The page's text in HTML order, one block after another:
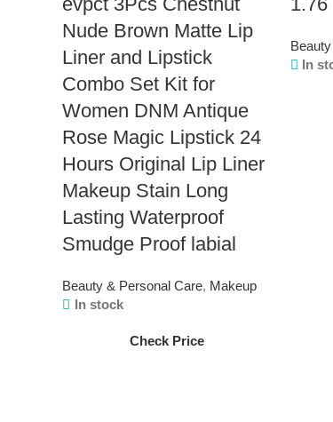
Nude Brown Matte Lip
Liner and Lipstick
Combo Set Kit for
Women DNM Antique
Rose Magic Lipstick 24
Hours Original Lip Liner
Makeup Stain Long
Lasting Waterproof
Smudge Proof labial
Beauty & Personal Care, Makeup
In stock
Check Price
In